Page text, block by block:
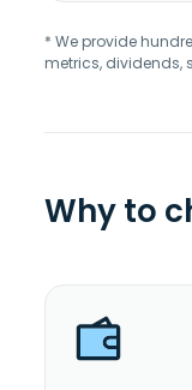
* We provide
metrics, dividends,
Why to